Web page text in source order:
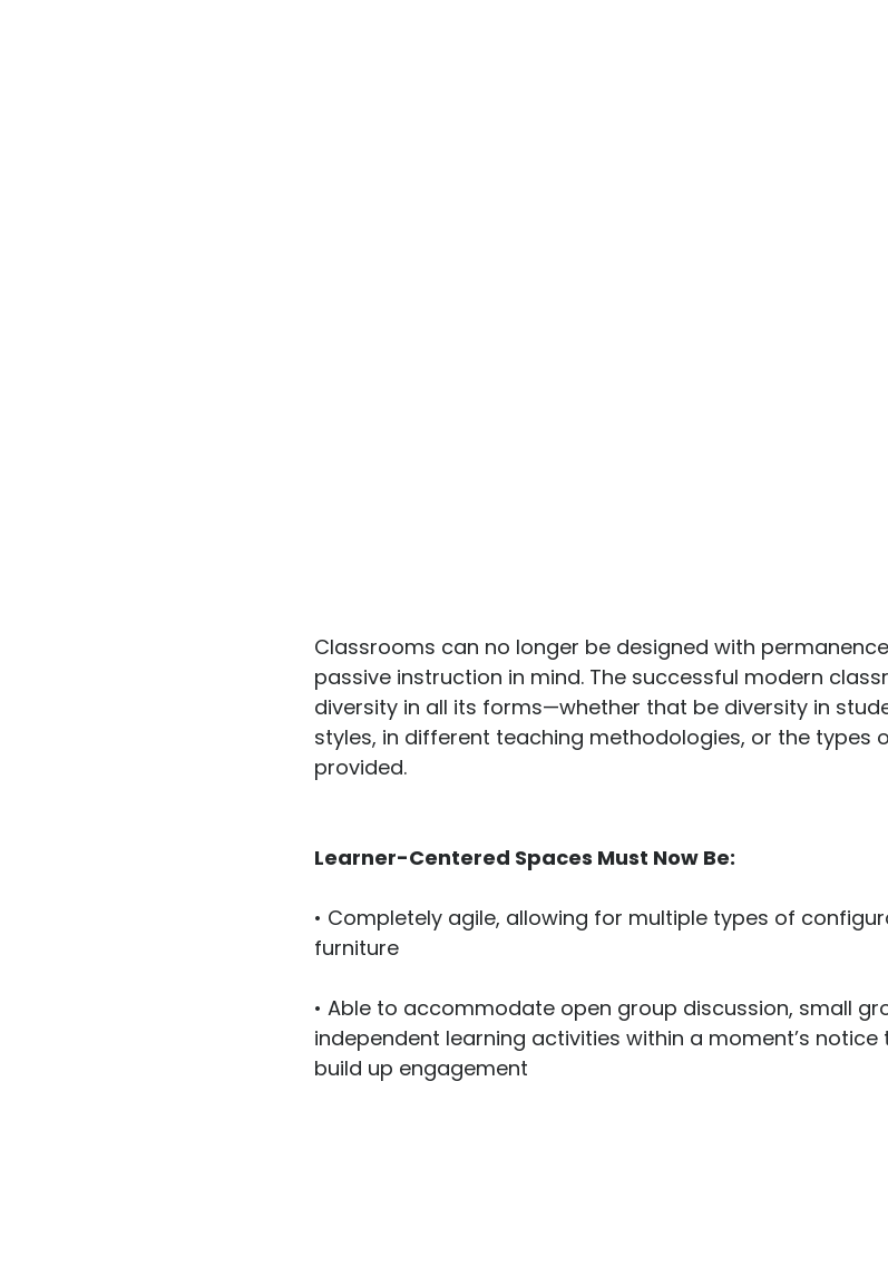
Classrooms can no longer be designed with
passive instruction in mind. The successful modern
diversity in all its forms—whether that be diversity in
styles, in different teaching methodologies, or the types
provided.
Learner-Centered Spaces Must Now Be:
• Completely agile, allowing for multiple types of
furniture
• Able to accommodate open group discussion, small
independent learning activities within a moment’s
build up engagement